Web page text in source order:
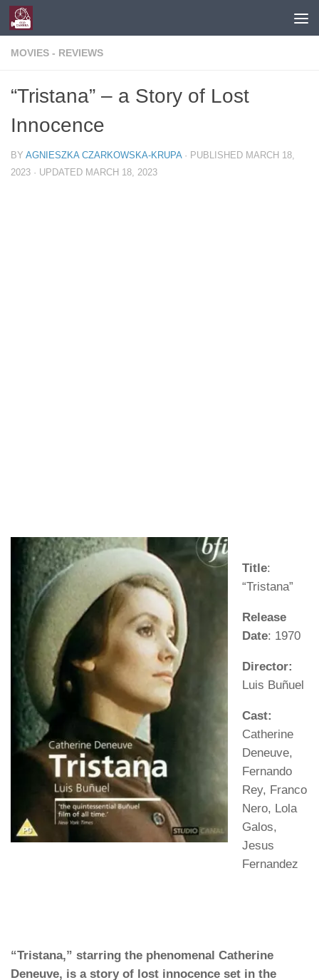
Skip to content
MOVIES - REVIEWS
“Tristana” – a Story of Lost
Innocence
BY AGNIESZKA CZARKOWSKA-KRUPA · PUBLISHED MARCH 18,
2023 · UPDATED MARCH 18, 2023
Title:
“Tristana”
Release
Date: 1970
Director:
Luis Buñuel
Cast:
Catherine
Deneuve,
Fernando
Rey, Franco
Nero, Lola
Galos,
Jesus
Fernandez
“Tristana,” starring the phenomenal Catherine
Deneuve, is a story of lost innocence set in the